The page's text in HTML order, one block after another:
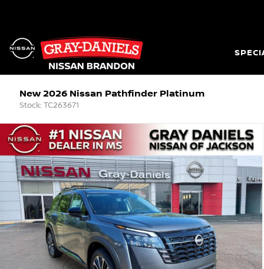
New 2026 Nissan Pathfinder Platinum
Stock: TC263671